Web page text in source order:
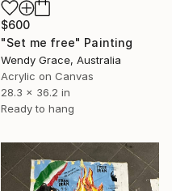
$600
"Set me free" Painting
Wendy Grace, Australia
Acrylic on Canvas
28.3 x 36.2 in
Ready to hang